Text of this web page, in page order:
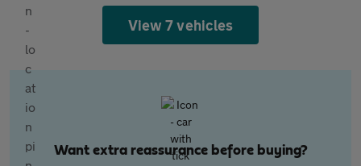
View 7 vehicles
Want extra reassurance before buying?